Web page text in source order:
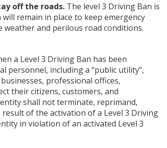
off the roads. The level 3 Driving Ban is
remain in place to keep emergency
and perilous road conditions.
a Level 3 Driving Ban has been
personnel, including a “public utility”,
professional offices,
their citizens, customers, and
shall not terminate, reprimand,
of the activation of a Level 3 Driving
in violation of an activated Level 3